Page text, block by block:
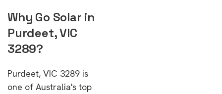
Why Go Solar in
Purdeet, VIC
3289?
Purdeet, VIC 3289 is
one of Australia's top